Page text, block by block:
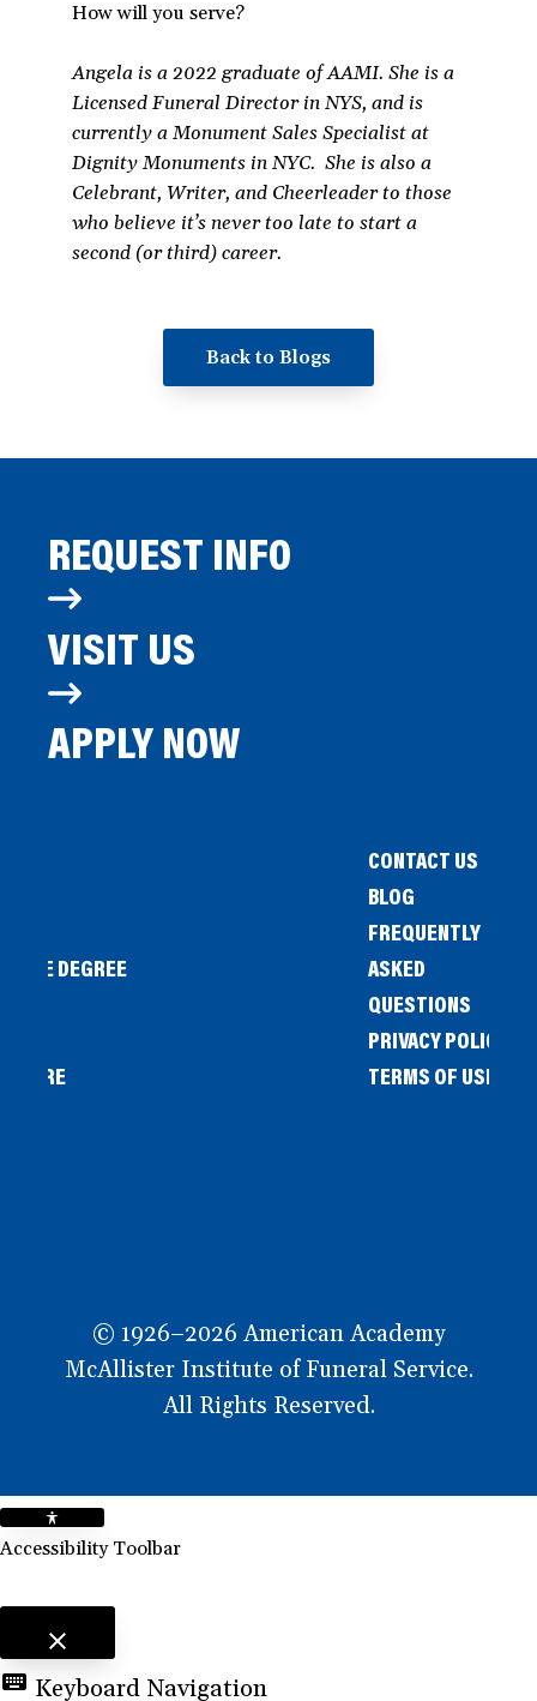
How will you serve?
Angela is a 2022 graduate of AAMI. She is a
Licensed Funeral Director in NYS, and is
currently a Monument Sales Specialist at
Dignity Monuments in NYC. She is also a
Celebrant, Writer, and Cheerleader to those
who believe it’s never too late to start a
second (or third) career.
Back to Blogs
REQUEST INFO
VISIT US
APPLY NOW
DEGREE
STORE
CONTACT US
BLOG
FREQUENTLY
ASKED
QUESTIONS
PRIVACY POLICY
TERMS OF USE
© 1926–2026 American Academy
McAllister Institute of Funeral Service.
All Rights Reserved.
Accessibility Toolbar
close
Toggle the visibility of the Accessibility Toolbar
keyboard Keyboard Navigation